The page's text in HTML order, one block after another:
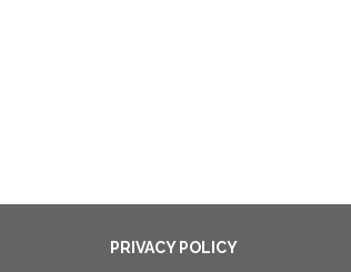
PRIVACY POLICY